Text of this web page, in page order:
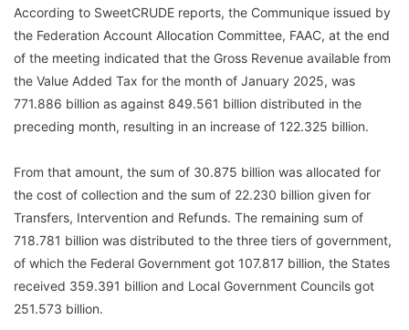
According to SweetCRUDE reports, the Communique issued by
the Federation Account Allocation Committee, FAAC, at the end
of the meeting indicated that the Gross Revenue available from
the Value Added Tax for the month of January 2025, was
771.886 billion as against 849.561 billion distributed in the
preceding month, resulting in an increase of 122.325 billion.
From that amount, the sum of 30.875 billion was allocated for
the cost of collection and the sum of 22.230 billion given for
Transfers, Intervention and Refunds. The remaining sum of
718.781 billion was distributed to the three tiers of government,
of which the Federal Government got 107.817 billion, the States
received 359.391 billion and Local Government Councils got
251.573 billion.